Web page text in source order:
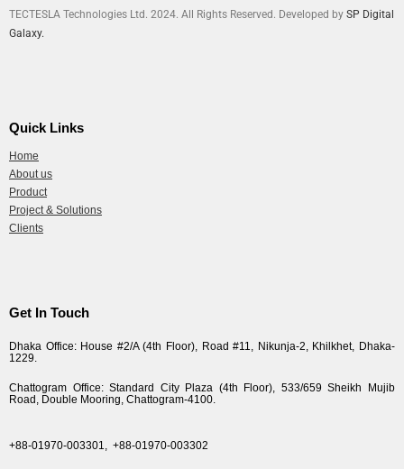
TECTESLA Technologies Ltd. 2024. All Rights Reserved. Developed by SP Digital
Galaxy.
Quick Links
Home
About us
Product
Project & Solutions
Clients
Get In Touch
Dhaka Office: House #2/A (4th Floor), Road #11, Nikunja-2, Khilkhet, Dhaka-
1229.
Chattogram Office: Standard City Plaza (4th Floor), 533/659 Sheikh Mujib
Road, Double Mooring, Chattogram-4100.
+88-01970-003301, +88-01970-003302